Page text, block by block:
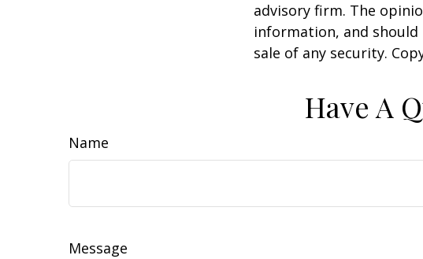
advisory firm. The
information, and
sale of any security.
Have A
Name
Message